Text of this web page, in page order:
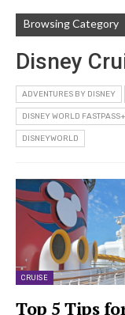
Browsing Category
Disney
ADVENTURES BY DISNEY
DISNEY WORLD FASTPASS+
DISNEYWORLD
CRUISE
Top 5 Tips